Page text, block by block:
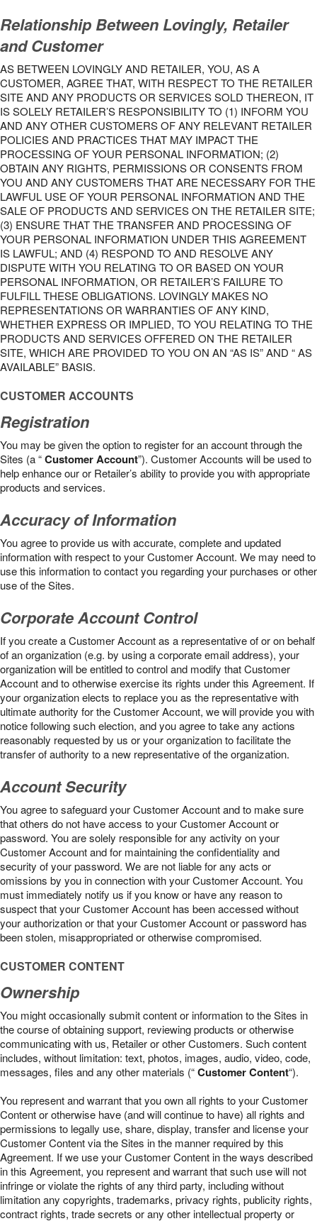
Relationship Between Lovingly, Retailer
and Customer
AS BETWEEN LOVINGLY AND RETAILER, YOU, AS A
CUSTOMER, AGREE THAT, WITH RESPECT TO THE RETAILER
SITE AND ANY PRODUCTS OR SERVICES SOLD THEREON, IT
IS SOLELY RETAILER’S RESPONSIBILITY TO (1) INFORM YOU
AND ANY OTHER CUSTOMERS OF ANY RELEVANT RETAILER
POLICIES AND PRACTICES THAT MAY IMPACT THE
PROCESSING OF YOUR PERSONAL INFORMATION; (2)
OBTAIN ANY RIGHTS, PERMISSIONS OR CONSENTS FROM
YOU AND ANY CUSTOMERS THAT ARE NECESSARY FOR THE
LAWFUL USE OF YOUR PERSONAL INFORMATION AND THE
SALE OF PRODUCTS AND SERVICES ON THE RETAILER SITE;
(3) ENSURE THAT THE TRANSFER AND PROCESSING OF
YOUR PERSONAL INFORMATION UNDER THIS AGREEMENT
IS LAWFUL; AND (4) RESPOND TO AND RESOLVE ANY
DISPUTE WITH YOU RELATING TO OR BASED ON YOUR
PERSONAL INFORMATION, OR RETAILER’S FAILURE TO
FULFILL THESE OBLIGATIONS. LOVINGLY MAKES NO
REPRESENTATIONS OR WARRANTIES OF ANY KIND,
WHETHER EXPRESS OR IMPLIED, TO YOU RELATING TO THE
PRODUCTS AND SERVICES OFFERED ON THE RETAILER
SITE, WHICH ARE PROVIDED TO YOU ON AN “AS IS” AND “ AS
AVAILABLE” BASIS.
CUSTOMER ACCOUNTS
Registration
You may be given the option to register for an account through the
Sites (a “Customer Account”). Customer Accounts will be used to
help enhance our or Retailer’s ability to provide you with appropriate
products and services.
Accuracy of Information
You agree to provide us with accurate, complete and updated
information with respect to your Customer Account. We may need to
use this information to contact you regarding your purchases or other
use of the Sites.
Corporate Account Control
If you create a Customer Account as a representative of or on behalf
of an organization (e.g. by using a corporate email address), your
organization will be entitled to control and modify that Customer
Account and to otherwise exercise its rights under this Agreement. If
your organization elects to replace you as the representative with
ultimate authority for the Customer Account, we will provide you with
notice following such election, and you agree to take any actions
reasonably requested by us or your organization to facilitate the
transfer of authority to a new representative of the organization.
Account Security
You agree to safeguard your Customer Account and to make sure
that others do not have access to your Customer Account or
password. You are solely responsible for any activity on your
Customer Account and for maintaining the confidentiality and
security of your password. We are not liable for any acts or
omissions by you in connection with your Customer Account. You
must immediately notify us if you know or have any reason to
suspect that your Customer Account has been accessed without
your authorization or that your Customer Account or password has
been stolen, misappropriated or otherwise compromised.
CUSTOMER CONTENT
Ownership
You might occasionally submit content or information to the Sites in
the course of obtaining support, reviewing products or otherwise
communicating with us, Retailer or other Customers. Such content
includes, without limitation: text, photos, images, audio, video, code,
messages, files and any other materials (“Customer Content“).
You represent and warrant that you own all rights to your Customer
Content or otherwise have (and will continue to have) all rights and
permissions to legally use, share, display, transfer and license your
Customer Content via the Sites in the manner required by this
Agreement. If we use your Customer Content in the ways described
in this Agreement, you represent and warrant that such use will not
infringe or violate the rights of any third party, including without
limitation any copyrights, trademarks, privacy rights, publicity rights,
contract rights, trade secrets or any other intellectual property or